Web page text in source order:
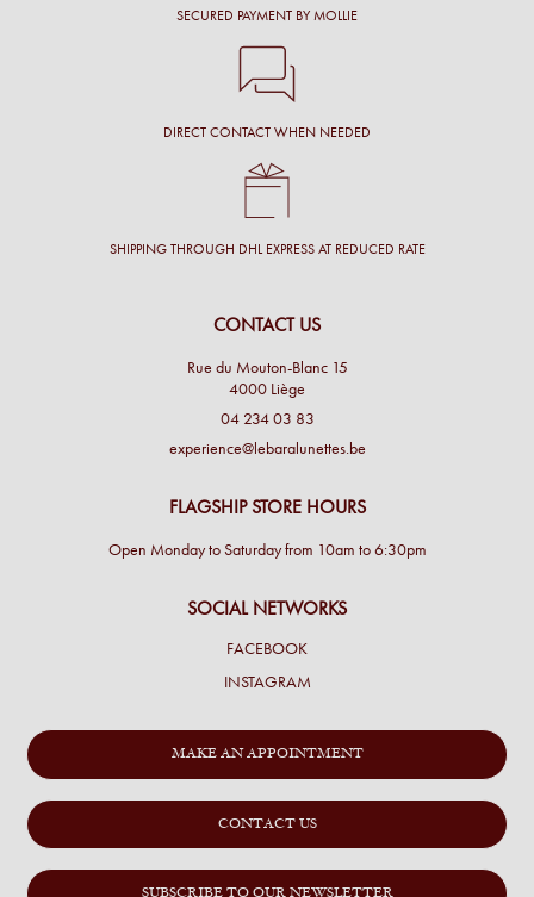
SECURED PAYMENT BY MOLLIE
DIRECT CONTACT WHEN NEEDED
SHIPPING THROUGH DHL EXPRESS AT REDUCED RATE
CONTACT US
Rue du Mouton-Blanc 15
4000 Liège
04 234 03 83
experience@lebaralunettes.be
FLAGSHIP STORE HOURS
Open Monday to Saturday from 10am to 6:30pm
SOCIAL NETWORKS
FACEBOOK
INSTAGRAM
MAKE AN APPOINTMENT
CONTACT US
SUBSCRIBE TO OUR NEWSLETTER